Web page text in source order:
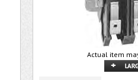
Actual item